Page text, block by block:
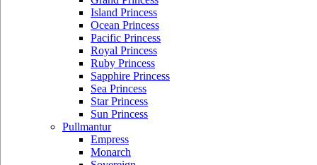
Island Princess
Ocean Princess
Pacific Princess
Royal Princess
Ruby Princess
Sapphire Princess
Sea Princess
Star Princess
Sun Princess
Pullmantur
Empress
Monarch